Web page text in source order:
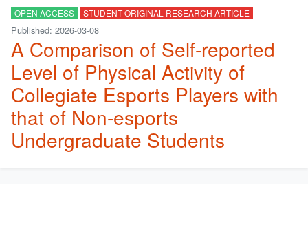
OPEN ACCESS STUDENT ORIGINAL RESEARCH ARTICLE
Published: 2026-03-08
A Comparison of Self-reported
Level of Physical Activity of
Collegiate Esports Players with
that of Non-esports
Undergraduate Students